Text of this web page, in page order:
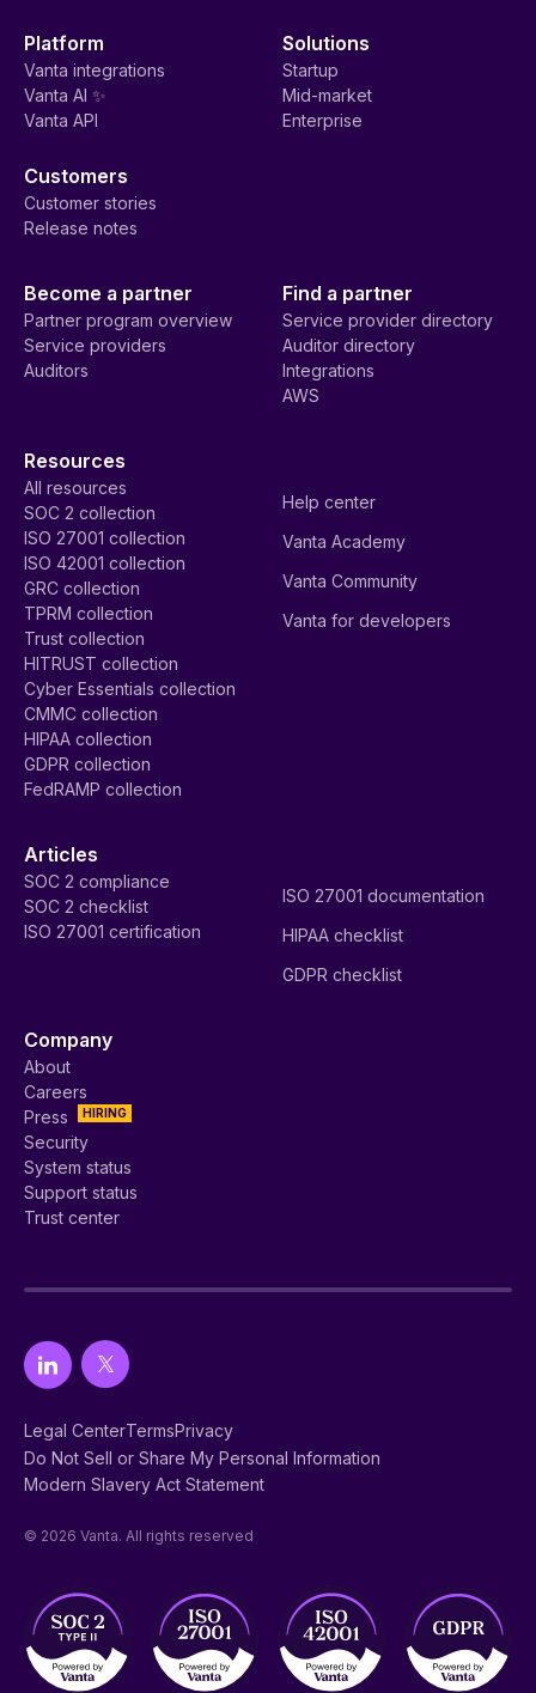
Platform
Vanta integrations
Vanta AI ✨
Vanta API
Solutions
Startup
Mid-market
Enterprise
Customers
Customer stories
Release notes
Become a partner
Partner program overview
Service providers
Auditors
Find a partner
Service provider directory
Auditor directory
Integrations
AWS
Resources
All resources
SOC 2 collection
ISO 27001 collection
ISO 42001 collection
GRC collection
TPRM collection
Trust collection
HITRUST collection
Cyber Essentials collection
CMMC collection
HIPAA collection
GDPR collection
FedRAMP collection
Help center
Vanta Academy
Vanta Community
Vanta for developers
Articles
SOC 2 compliance
SOC 2 checklist
ISO 27001 certification
ISO 27001 documentation
HIPAA checklist
GDPR checklist
Company
About
Careers
HIRING
Press
Security
System status
Support status
Trust center
Legal CenterTermsPrivacy
Do Not Sell or Share My Personal Information
Modern Slavery Act Statement
© 2026 Vanta. All rights reserved